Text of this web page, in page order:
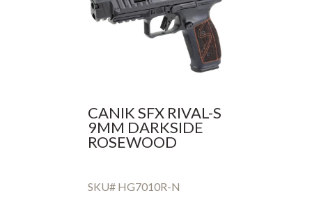
CANIK SFX RIVAL-S
9MM DARKSIDE
ROSEWOOD
SKU# HG7010R-N